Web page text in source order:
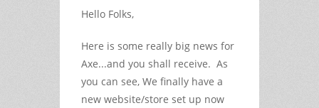
Hello Folks,
Here is some really big news for
Axe...and you shall receive. As
you can see, We finally have a
new website/store set up now